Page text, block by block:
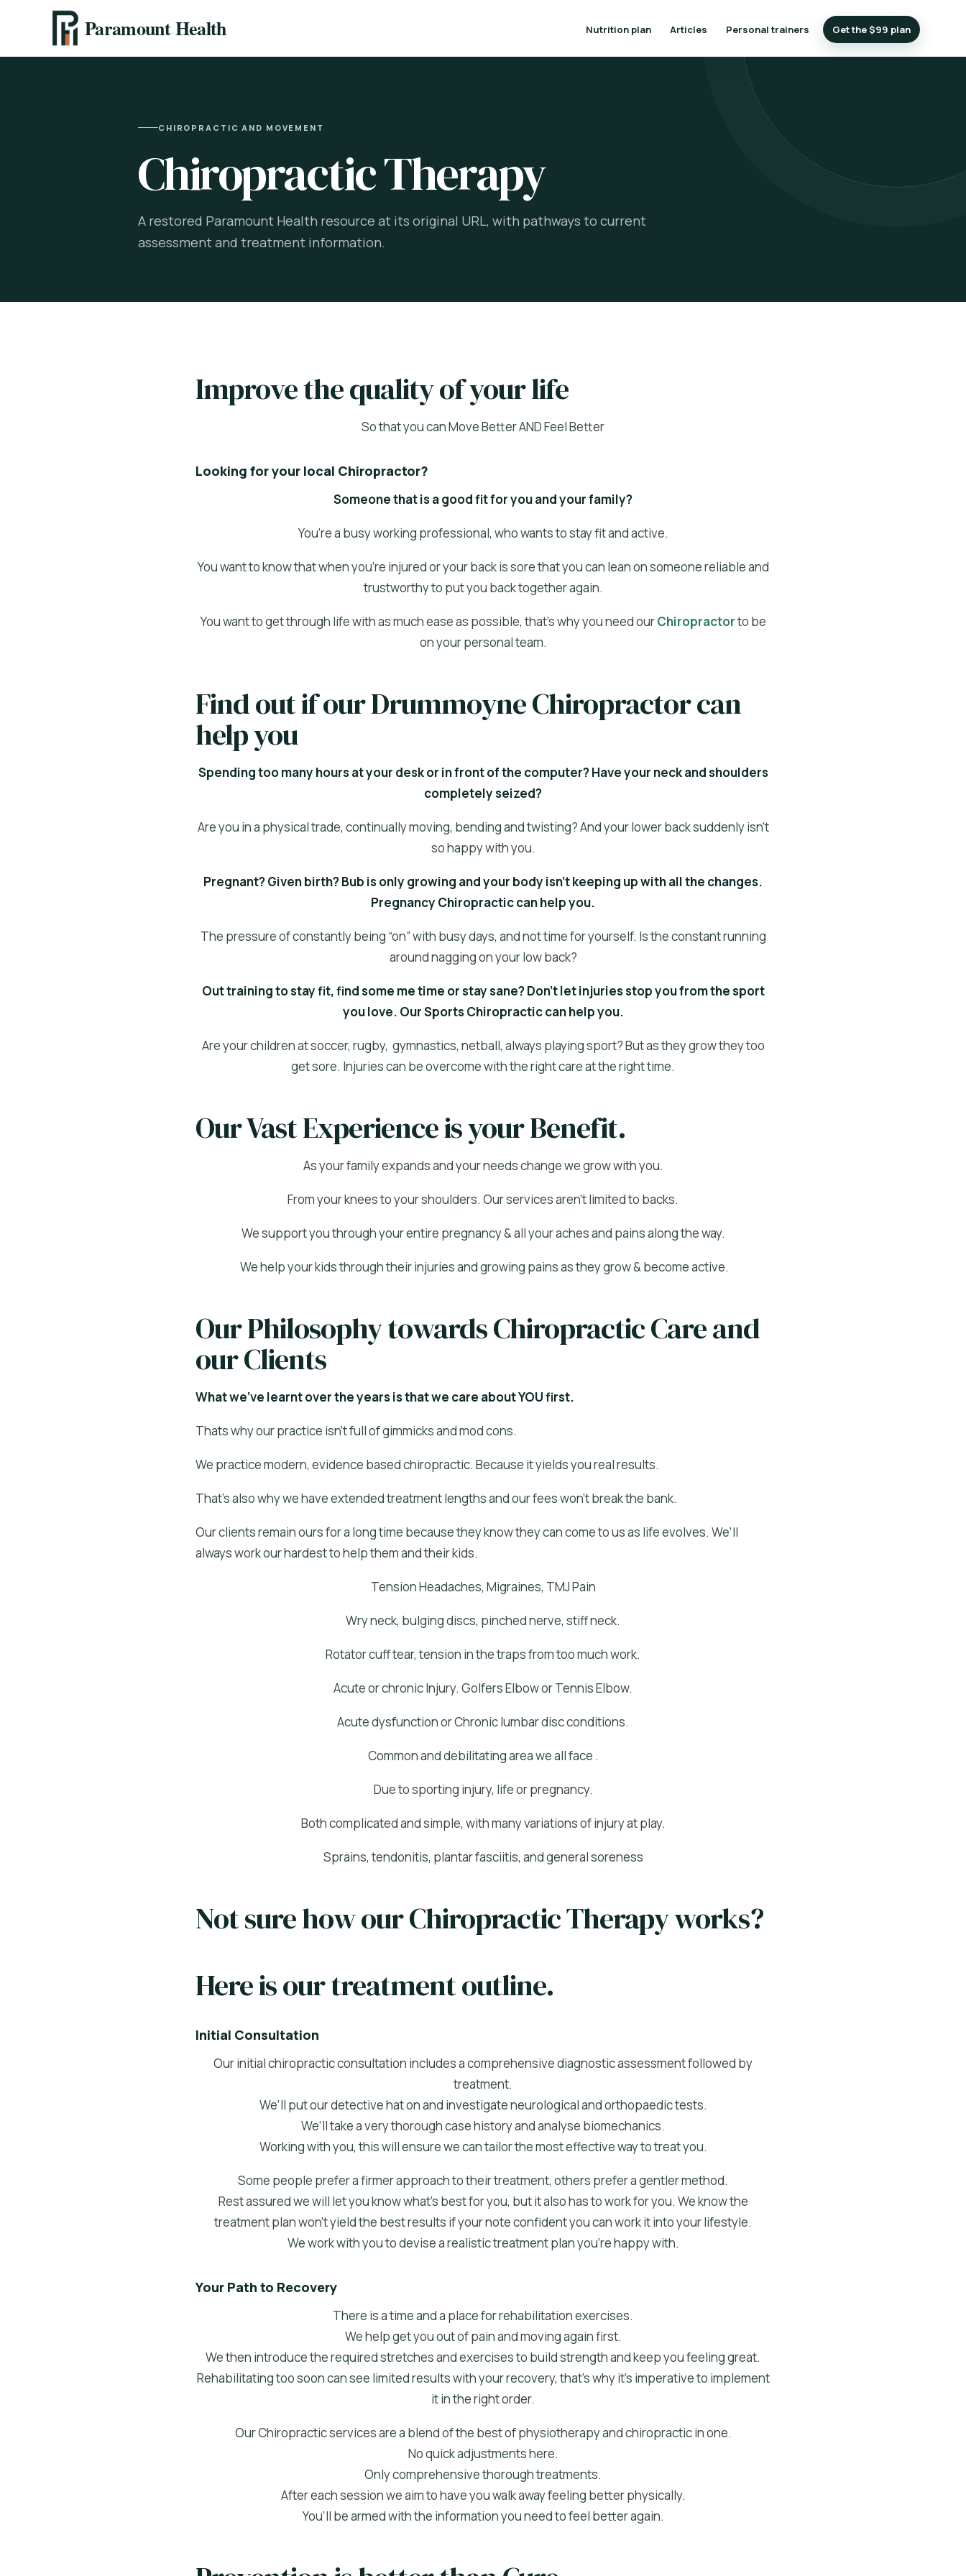
Paramount Health Nutrition plan Articles Personal trainers Get the $99 plan
CHIROPRACTIC AND MOVEMENT
Chiropractic Therapy
A restored Paramount Health resource at its original URL, with pathways to current
assessment and treatment information.
Improve the quality of your life
So that you can Move Better AND Feel Better
Looking for your local Chiropractor?
Someone that is a good fit for you and your family?
You’re a busy working professional, who wants to stay fit and active.
You want to know that when you’re injured or your back is sore that you can lean on someone reliable and
trustworthy to put you back together again.
You want to get through life with as much ease as possible, that’s why you need ourChiropractorto be
on your personal team.
Find out if our Drummoyne Chiropractor can
help you
Spending too many hours at your desk or in front of the computer? Have your neck and shoulders
completely seized?
Are you in a physical trade, continually moving, bending and twisting? And your lower back suddenly isn’t
so happy with you.
Pregnant? Given birth? Bub is only growing and your body isn’t keeping up with all the changes.
Pregnancy Chiropractic can help you.
The pressure of constantly being “on” with busy days, and not time for yourself. Is the constant running
around nagging on your low back?
Out training to stay fit, find some me time or stay sane? Don’t let injuries stop you from the sport
you love. Our Sports Chiropractic can help you.
Are your children at soccer, rugby, gymnastics, netball, always playing sport? But as they grow they too
get sore. Injuries can be overcome with the right care at the right time.
Our Vast Experience is your Benefit.
As your family expands and your needs change we grow with you.
From your knees to your shoulders. Our services aren’t limited to backs.
We support you through your entire pregnancy & all your aches and pains along the way.
We help your kids through their injuries and growing pains as they grow & become active.
Our Philosophy towards Chiropractic Care and
our Clients
What we’ve learnt over the years is that we care about YOU first.
Thats why our practice isn’t full of gimmicks and mod cons.
We practice modern, evidence based chiropractic. Because it yields you real results.
That’s also why we have extended treatment lengths and our fees won’t break the bank.
Our clients remain ours for a long time because they know they can come to us as life evolves. We’ll
always work our hardest to help them and their kids.
Tension Headaches, Migraines, TMJ Pain
Wry neck, bulging discs, pinched nerve, stiff neck.
Rotator cuff tear, tension in the traps from too much work.
Acute or chronic Injury. Golfers Elbow or Tennis Elbow.
Acute dysfunction or Chronic lumbar disc conditions.
Common and debilitating area we all face .
Due to sporting injury, life or pregnancy.
Both complicated and simple, with many variations of injury at play.
Sprains, tendonitis, plantar fasciitis, and general soreness
Not sure how our Chiropractic Therapy works?
Here is our treatment outline.
Initial Consultation
Our initial chiropractic consultation includes a comprehensive diagnostic assessment followed by
treatment.
We’ll put our detective hat on and investigate neurological and orthopaedic tests.
We’ll take a very thorough case history and analyse biomechanics.
Working with you, this will ensure we can tailor the most effective way to treat you.
Some people prefer a firmer approach to their treatment, others prefer a gentler method.
Rest assured we will let you know what’s best for you, but it also has to work for you. We know the
treatment plan won’t yield the best results if your note confident you can work it into your lifestyle.
We work with you to devise a realistic treatment plan you’re happy with.
Your Path to Recovery
There is a time and a place for rehabilitation exercises.
We help get you out of pain and moving again first.
We then introduce the required stretches and exercises to build strength and keep you feeling great.
Rehabilitating too soon can see limited results with your recovery, that's why it's imperative to implement
it in the right order.
Our Chiropractic services are a blend of the best of physiotherapy and chiropractic in one.
No quick adjustments here.
Only comprehensive thorough treatments.
After each session we aim to have you walk away feeling better physically.
You’ll be armed with the information you need to feel better again.